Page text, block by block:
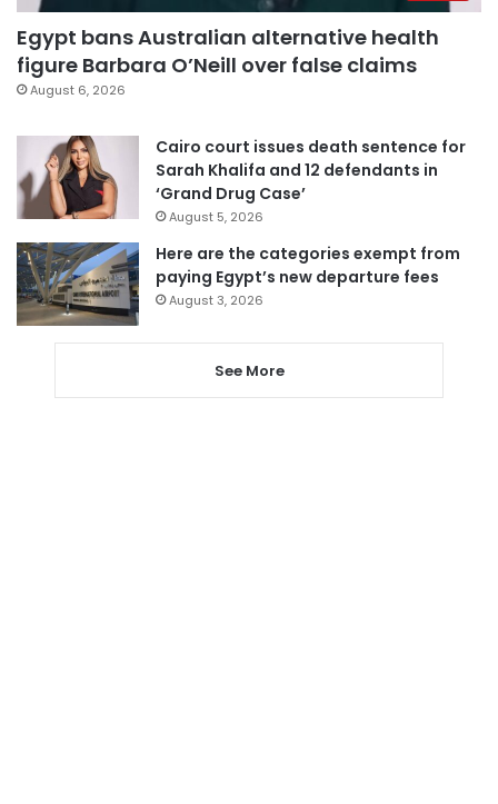
Egypt bans Australian alternative health
figure Barbara O’Neill over false claims
August 6, 2026
Cairo court issues death sentence for
Sarah Khalifa and 12 defendants in
‘Grand Drug Case’
August 5, 2026
Here are the categories exempt from
paying Egypt’s new departure fees
August 3, 2026
See More